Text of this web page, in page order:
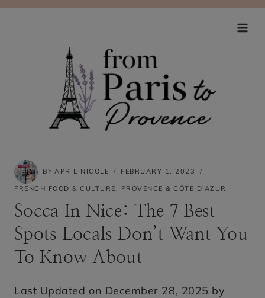
Skip
BY APRIL NICOLE FEBRUARY 1, 2023
FRENCH FOOD & CULTURE, PROVENCE & CÔTE D’AZUR
Socca In Nice: The 7 Best
Spots Locals Don’t Want You
To Know About
Last Updated on December 28, 2025 by